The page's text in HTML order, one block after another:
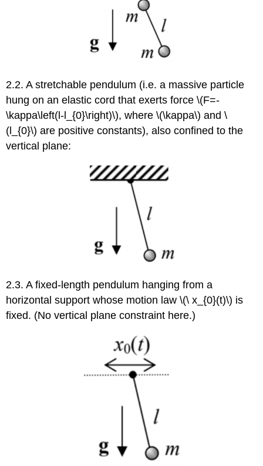
2.2. A stretchable pendulum (i.e. a massive particle
hung on an elastic cord that exerts force \(F=-
\kappa\left(l-l_{0}\right)\), where \(\kappa\) and \
(l_{0}\) are positive constants), also confined to the
vertical plane:
2.3. A fixed-length pendulum hanging from a
horizontal support whose motion law \(\ x_{0}(t)\) is
fixed. (No vertical plane constraint here.)